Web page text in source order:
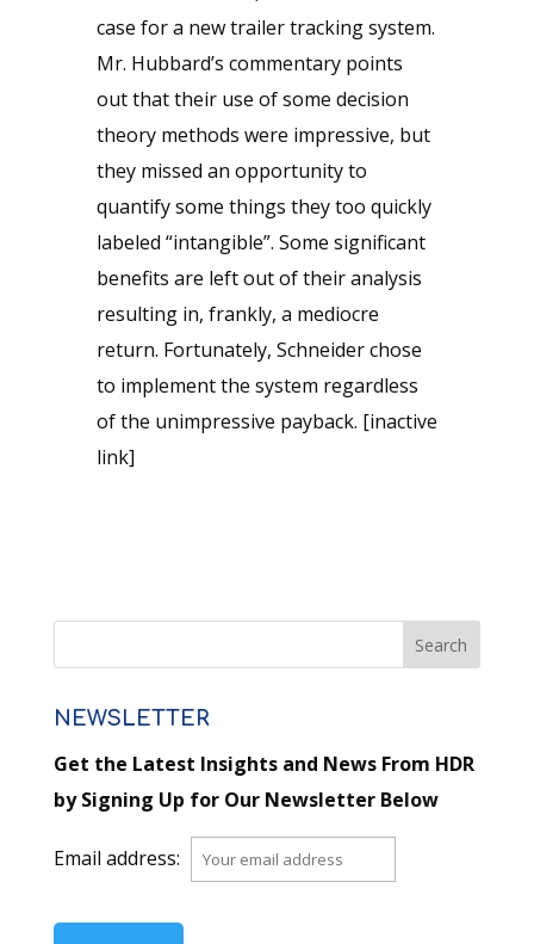
case for a new trailer tracking system.
Mr. Hubbard’s commentary points
out that their use of some decision
theory methods were impressive, but
they missed an opportunity to
quantify some things they too quickly
labeled “intangible”. Some significant
benefits are left out of their analysis
resulting in, frankly, a mediocre
return. Fortunately, Schneider chose
to implement the system regardless
of the unimpressive payback. [inactive
link]
NEWSLETTER
Get the Latest Insights and News From HDR
by Signing Up for Our Newsletter Below
Email address: